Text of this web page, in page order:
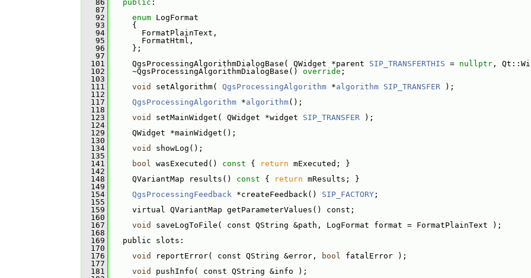
   86
public :
   87
   92
enum LogFormat
   93
{
   94
FormatPlainText,
   95
FormatHtml,
   96
};
   97
  101
QgsProcessingAlgorithmDialogBase( QWidget *parent SIP_TRANSFERTHIS = nullptr ,
  102
~QgsProcessingAlgorithmDialogBase() override ;
  103
  111
void setAlgorithm( QgsProcessingAlgorithm *algorithm SIP_TRANSFER );
  112
  117
QgsProcessingAlgorithm *algorithm();
  118
  123
void setMainWidget( QWidget *widget SIP_TRANSFER );
  124
  129
QWidget *mainWidget();
  130
  134
void
showLog();
  135
  141
bool wasExecuted() const { return mExecuted; }
  142
  148
QVariantMap results() const { return mResults; }
  149
  154
QgsProcessingFeedback *createFeedback() SIP_FACTORY ;
  155
  159
virtual QVariantMap getParameterValues() const;
  160
  167
void
saveLogToFile( const QString &path, LogFormat format = FormatPlainText );
  168
  169
public slots:
  170
  176
void reportError( const QString &error, bool fatalError );
  177
  181
void
pushInfo( const QString &info );